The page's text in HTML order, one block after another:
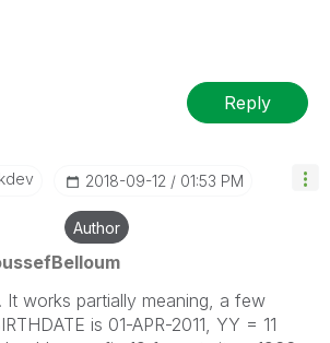
Reply
‎2018-09-12 01:53 PM
Author
It works partially meaning, a few
is 01-APR-2011, YY = 11